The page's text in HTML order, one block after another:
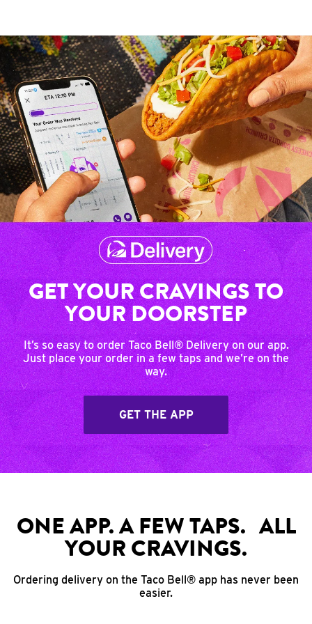
GET YOUR CRAVINGS TO
YOUR DOORSTEP
It’s so easy to order Taco Bell® Delivery on our app.
Just place your order in a few taps and we’re on the
way.
GET THE APP
ONE APP. A FEW TAPS. ALL
YOUR CRAVINGS.
Ordering delivery on the Taco Bell® app has never been
easier.